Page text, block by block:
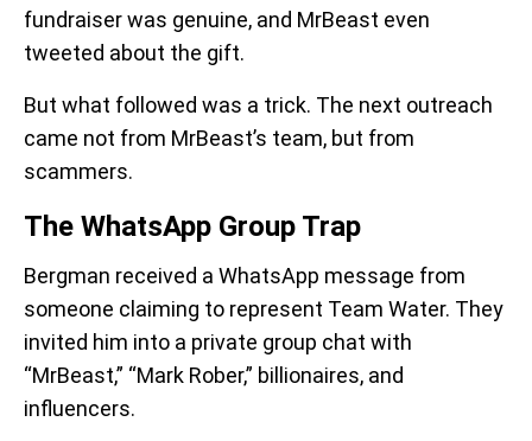
fundraiser was genuine, and MrBeast even
tweeted about the gift.
But what followed was a trick. The next outreach
came not from MrBeast’s team, but from
scammers.
The WhatsApp Group Trap
Bergman received a WhatsApp message from
someone claiming to represent Team Water. They
invited him into a private group chat with
“MrBeast,” “Mark Rober,” billionaires, and
influencers.